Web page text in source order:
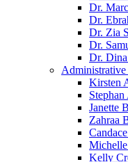
Dr.
Dr.
Dr. Zia
Dr.
Dr.
Administrative
Kirsten
Janette
Zahraa
Kelly